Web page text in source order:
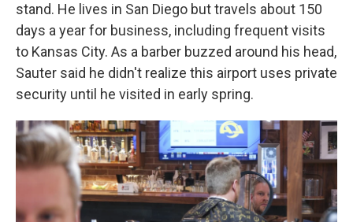
stand. He lives in San Diego but travels about 150
days a year for business, including frequent visits
to Kansas City. As a barber buzzed around his head,
Sauter said he didn't realize this airport uses private
security until he visited in early spring.